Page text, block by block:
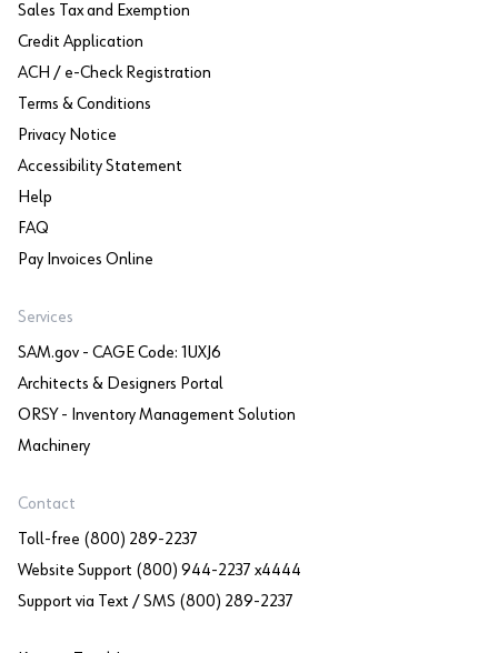
Sales Tax and Exemption
Credit Application
ACH / e-Check Registration
Terms & Conditions
Privacy Notice
Accessibility Statement
Help
FAQ
Pay Invoices Online
Services
SAM.gov - CAGE Code: 1UXJ6
Architects & Designers Portal
ORSY - Inventory Management Solution
Machinery
Contact
Toll-free (800) 289-2237
Website Support (800) 944-2237 x4444
Support via Text / SMS (800) 289-2237